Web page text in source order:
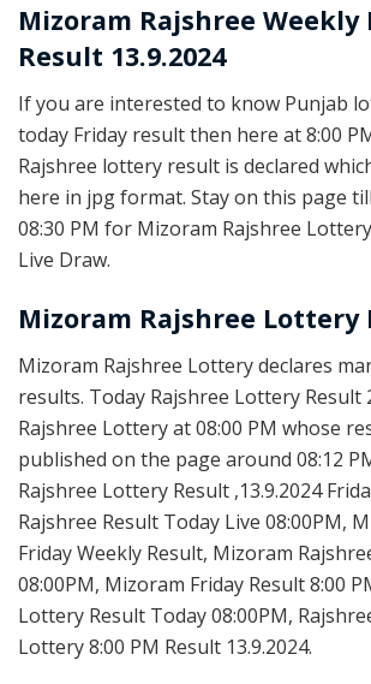
Mizoram Rajshree Weekly
Result 13.9.2024
If you are interested to know Punjab
today Friday result then here at 8:00
Rajshree lottery result is declared
here in jpg format. Stay on this page
08:30 PM for Mizoram Rajshree
Live Draw.
Mizoram Rajshree Lottery
Mizoram Rajshree Lottery declares
results. Today Rajshree Lottery Result
Rajshree Lottery at 08:00 PM whose
published on the page around 08:12
Rajshree Lottery Result ,13.9.2024
Rajshree Result Today Live 08:00PM,
Friday Weekly Result, Mizoram
08:00PM, Mizoram Friday Result 8:00
Lottery Result Today 08:00PM,
Lottery 8:00 PM Result 13.9.2024.